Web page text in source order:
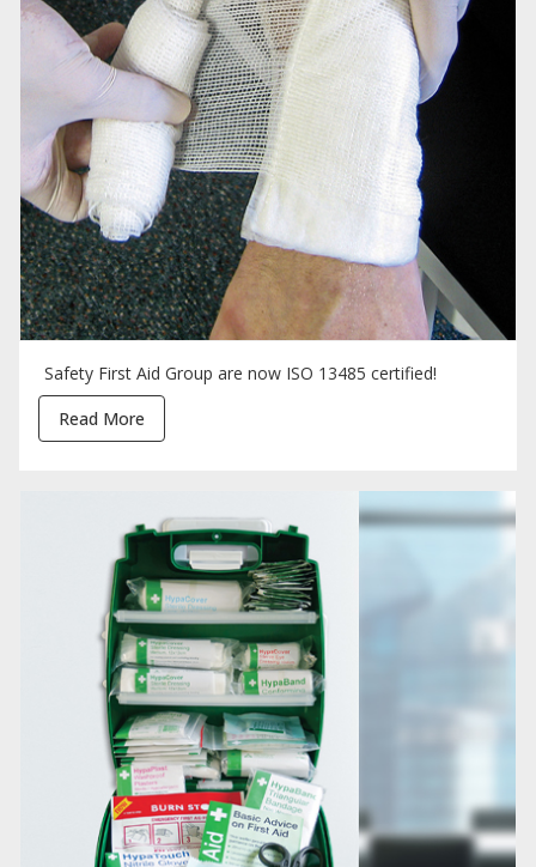
Safety First Aid Group are now ISO 13485 certified!
Read More